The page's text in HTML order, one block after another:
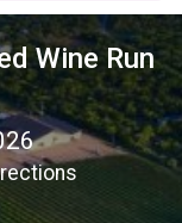
Wine Run